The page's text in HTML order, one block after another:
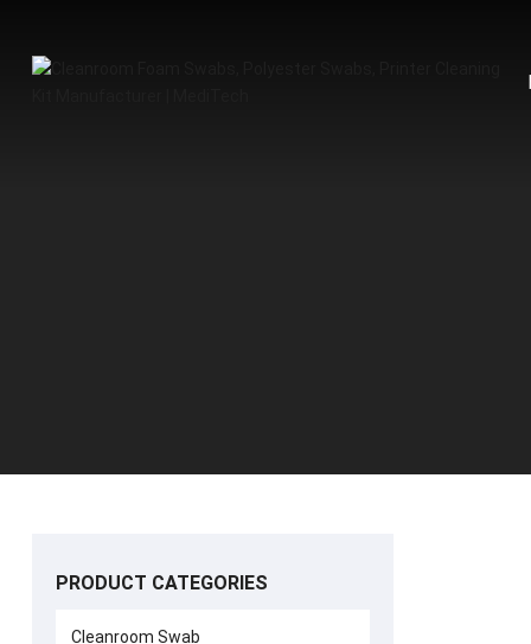
PRODUCT CATEGORIES
Cleanroom Swab